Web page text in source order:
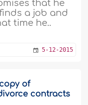
that he
a job and
time he..
5-12-2015
of
contracts